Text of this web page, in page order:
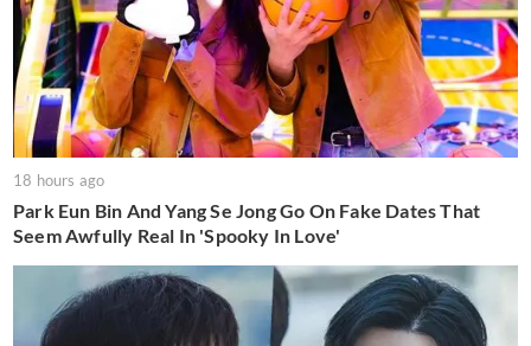
18 hours ago
Park Eun Bin And Yang Se Jong Go On Fake Dates That
Seem Awfully Real In 'Spooky In Love'